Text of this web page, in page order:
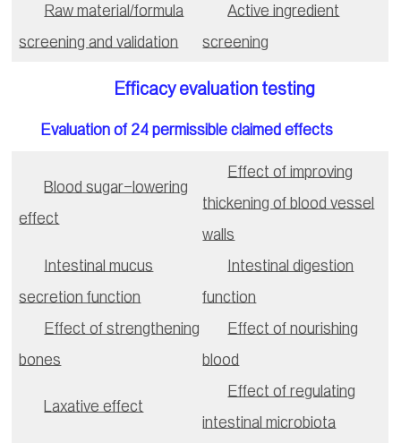
Raw material/formula
screening and validation
Active ingredient
screening
Efficacy evaluation testing
Evaluation of 24 permissible claimed effects
Blood sugar-lowering
effect
Effect of improving
thickening of blood vessel
walls
Intestinal mucus
secretion function
Intestinal digestion
function
Effect of strengthening
bones
Effect of nourishing
blood
Laxative effect
Effect of regulating
intestinal microbiota